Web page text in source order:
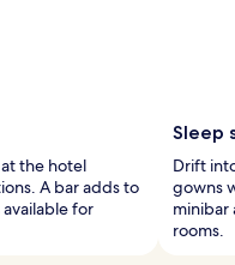
the hotel
A bar adds to
for
Sleep
Drift
gowns
minibar
rooms.